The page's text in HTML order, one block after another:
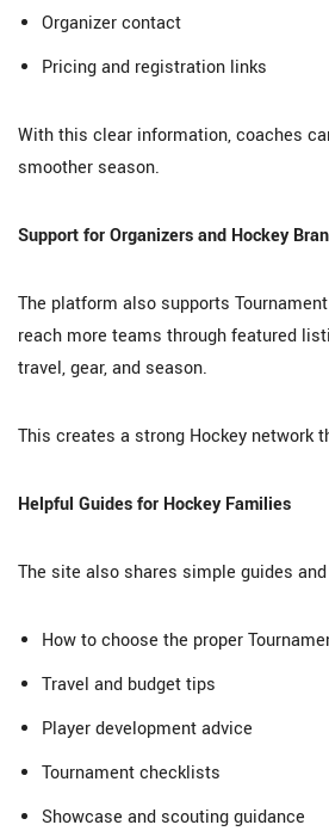
Organizer contact
Pricing and registration links
With this clear information, coaches
smoother season.
Support for Organizers and Hockey
The platform also supports
reach more teams through featured
travel, gear, and season.
This creates a strong Hockey network
Helpful Guides for Hockey Families
The site also shares simple guides
How to choose the proper
Travel and budget tips
Player development advice
Tournament checklists
Showcase and scouting guidance